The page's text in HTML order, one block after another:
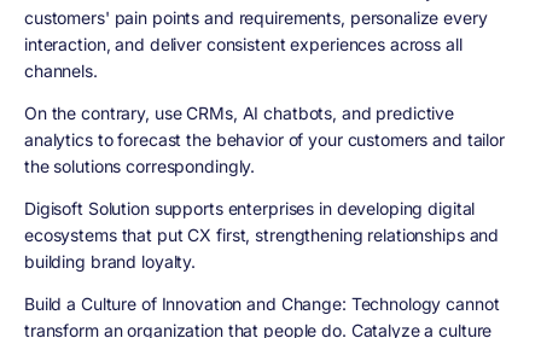
customers' pain points and requirements, personalize every
interaction, and deliver consistent experiences across all
channels.
On the contrary, use CRMs, AI chatbots, and predictive
analytics to forecast the behavior of your customers and tailor
the solutions correspondingly.
Digisoft Solution supports enterprises in developing digital
ecosystems that put CX first, strengthening relationships and
building brand loyalty.
Build a Culture of Innovation and Change: Technology cannot
transform an organization that people do. Catalyze a culture